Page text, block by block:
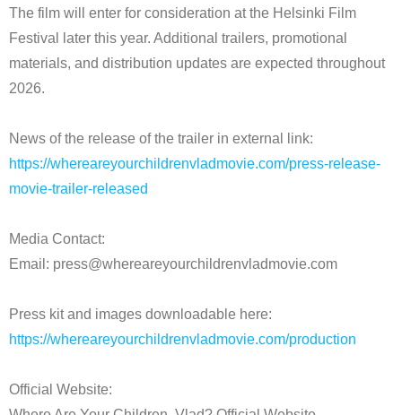
The film will enter for consideration at the Helsinki Film
Festival later this year. Additional trailers, promotional
materials, and distribution updates are expected throughout
2026.
News of the release of the trailer in external link:
https://whereareyourchildrenvladmovie.com/press-release-
movie-trailer-released
Media Contact:
Email: press@whereareyourchildrenvladmovie.com
Press kit and images downloadable here:
https://whereareyourchildrenvladmovie.com/production
Official Website: